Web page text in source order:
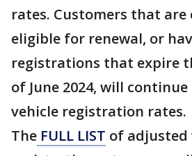
rates. Customers that
eligible for renewal, or
registrations that expire
of June 2024, will
vehicle registration rates.
The FULL LIST of adjusted